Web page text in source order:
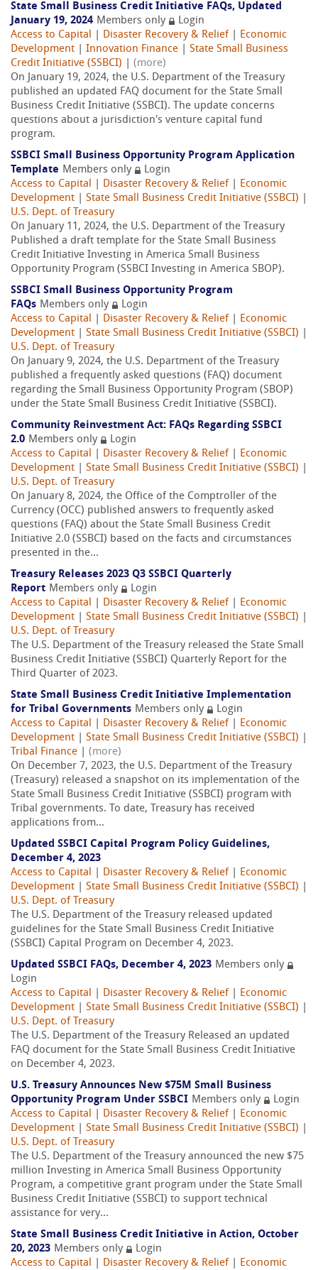
State Small Business Credit Initiative FAQs, Updated
January 19, 2024 Members only
Login
Access to Capital
Disaster Recovery & Relief
Economic
Development
Innovation Finance
State Small Business
Credit Initiative (SSBCI)
(more)
On January 19, 2024, the U.S. Department of the Treasury
published an updated FAQ document for the State Small
Business Credit Initiative (SSBCI). The update concerns
questions about a jurisdiction's venture capital fund
program.
SSBCI Small Business Opportunity Program Application
Template Members only
Login
Access to Capital
Disaster Recovery & Relief
Economic
Development
State Small Business Credit Initiative (SSBCI)
U.S. Dept. of Treasury
On January 11, 2024, the U.S. Department of the Treasury
Published a draft template for the State Small Business
Credit Initiative Investing in America Small Business
Opportunity Program (SSBCI Investing in America SBOP).
SSBCI Small Business Opportunity Program
FAQs Members only
Login
Access to Capital
Disaster Recovery & Relief
Economic
Development
State Small Business Credit Initiative (SSBCI)
U.S. Dept. of Treasury
On January 9, 2024, the U.S. Department of the Treasury
published a frequently asked questions (FAQ) document
regarding the Small Business Opportunity Program (SBOP)
under the State Small Business Credit Initiative (SSBCI).
Community Reinvestment Act: FAQs Regarding SSBCI
2.0 Members only
Login
Access to Capital
Disaster Recovery & Relief
Economic
Development
State Small Business Credit Initiative (SSBCI)
U.S. Dept. of Treasury
On January 8, 2024, the Office of the Comptroller of the
Currency (OCC) published answers to frequently asked
questions (FAQ) about the State Small Business Credit
Initiative 2.0 (SSBCI) based on the facts and circumstances
presented in the...
Treasury Releases 2023 Q3 SSBCI Quarterly
Report Members only
Login
Access to Capital
Disaster Recovery & Relief
Economic
Development
State Small Business Credit Initiative (SSBCI)
U.S. Dept. of Treasury
The U.S. Department of the Treasury released the State Small
Business Credit Initiative (SSBCI) Quarterly Report for the
Third Quarter of 2023.
State Small Business Credit Initiative Implementation
for Tribal Governments Members only
Login
Access to Capital
Disaster Recovery & Relief
Economic
Development
State Small Business Credit Initiative (SSBCI)
Tribal Finance
(more)
On December 7, 2023, the U.S. Department of the Treasury
(Treasury) released a snapshot on its implementation of the
State Small Business Credit Initiative (SSBCI) program with
Tribal governments. To date, Treasury has received
applications from...
Updated SSBCI Capital Program Policy Guidelines,
December 4, 2023
Access to Capital
Disaster Recovery & Relief
Economic
Development
State Small Business Credit Initiative (SSBCI)
U.S. Dept. of Treasury
The U.S. Department of the Treasury released updated
guidelines for the State Small Business Credit Initiative
(SSBCI) Capital Program on December 4, 2023.
Updated SSBCI FAQs, December 4, 2023 Members only
Login
Access to Capital
Disaster Recovery & Relief
Economic
Development
State Small Business Credit Initiative (SSBCI)
U.S. Dept. of Treasury
The U.S. Department of the Treasury Released an updated
FAQ document for the State Small Business Credit Initiative
on December 4, 2023.
U.S. Treasury Announces New $75M Small Business
Opportunity Program Under SSBCI Members only
Login
Access to Capital
Disaster Recovery & Relief
Economic
Development
State Small Business Credit Initiative (SSBCI)
U.S. Dept. of Treasury
The U.S. Department of the Treasury announced the new $75
million Investing in America Small Business Opportunity
Program, a competitive grant program under the State Small
Business Credit Initiative (SSBCI) to support technical
assistance for very...
State Small Business Credit Initiative in Action, October
20, 2023 Members only
Login
Access to Capital
Disaster Recovery & Relief
Economic